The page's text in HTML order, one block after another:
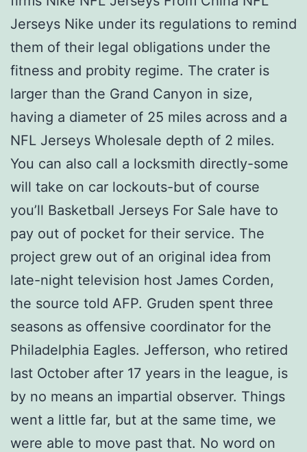
Jerseys Nike under its regulations to remind
them of their legal obligations under the
fitness and probity regime. The crater is
larger than the Grand Canyon in size,
having a diameter of 25 miles across and a
NFL Jerseys Wholesale depth of 2 miles.
You can also call a locksmith directly-some
will take on car lockouts-but of course
you’ll Basketball Jerseys For Sale have to
pay out of pocket for their service. The
project grew out of an original idea from
late-night television host James Corden,
the source told AFP. Gruden spent three
seasons as offensive coordinator for the
Philadelphia Eagles. Jefferson, who retired
last October after 17 years in the league, is
by no means an impartial observer. Things
went a little far, but at the same time, we
were able to move past that. No word on